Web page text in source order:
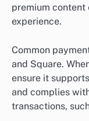
premium content
experience.
Common
and Square.
ensure it
and complies
transactions,